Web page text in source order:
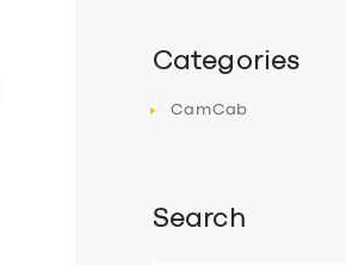
Categories
CamCab
Search